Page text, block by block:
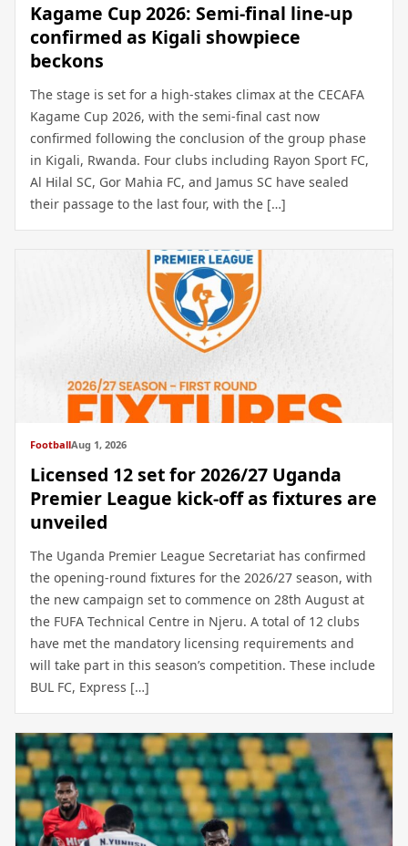
Kagame Cup 2026: Semi-final line-up
confirmed as Kigali showpiece
beckons
The stage is set for a high-stakes climax at the CECAFA
Kagame Cup 2026, with the semi-final cast now
confirmed following the conclusion of the group phase
in Kigali, Rwanda. Four clubs including Rayon Sport FC,
Al Hilal SC, Gor Mahia FC, and Jamus SC have sealed
their passage to the last four, with the […]
FootballAug 1, 2026
Licensed 12 set for 2026/27 Uganda
Premier League kick-off as fixtures are
unveiled
The Uganda Premier League Secretariat has confirmed
the opening-round fixtures for the 2026/27 season, with
the new campaign set to commence on 28th August at
the FUFA Technical Centre in Njeru. A total of 12 clubs
have met the mandatory licensing requirements and
will take part in this season’s competition. These include
BUL FC, Express […]